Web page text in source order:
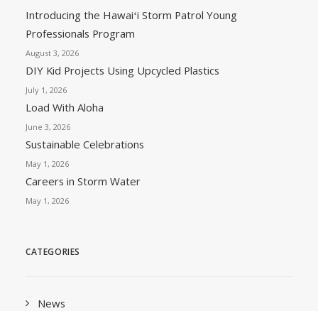
Introducing the Hawaiʻi Storm Patrol Young
Professionals Program
August 3, 2026
DIY Kid Projects Using Upcycled Plastics
July 1, 2026
Load With Aloha
June 3, 2026
Sustainable Celebrations
May 1, 2026
Careers in Storm Water
May 1, 2026
CATEGORIES
News